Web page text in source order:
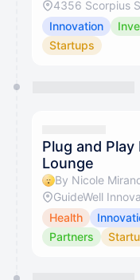
4356 Scorpius
Innovation
Startups
Plug and
Lounge
By Nicole
GuideWell
Health
Partners